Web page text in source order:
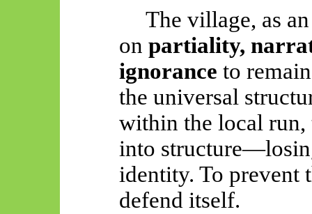
The village, as
on partiality,
ignorance to
the universal
within the local
into
identity. To prevent
defend itself.